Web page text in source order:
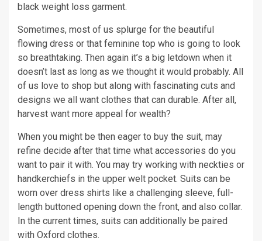
black weight loss garment.
Sometimes, most of us splurge for the beautiful
flowing dress or that feminine top who is going to look
so breathtaking. Then again it’s a big letdown when it
doesn’t last as long as we thought it would probably. All
of us love to shop but along with fascinating cuts and
designs we all want clothes that can durable. After all,
harvest want more appeal for wealth?
When you might be then eager to buy the suit, may
refine decide after that time what accessories do you
want to pair it with. You may try working with neckties or
handkerchiefs in the upper welt pocket. Suits can be
worn over dress shirts like a challenging sleeve, full-
length buttoned opening down the front, and also collar.
In the current times, suits can additionally be paired
with Oxford clothes.